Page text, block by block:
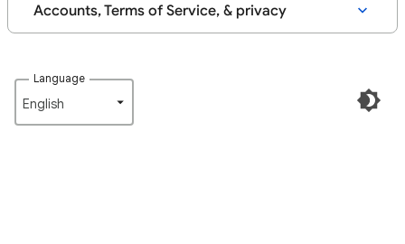
Accounts, Terms of Service, & privacy
Language
English‎